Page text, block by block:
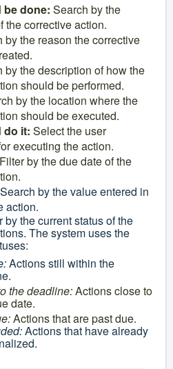
be done: Search by the
the corrective action.
by the reason the corrective
by the description of how the
should be performed.
by the location where the
should be executed.
do it: Select the user
executing the action.
Filter by the due date of the
Search by the value entered in
action.
by the current status of the
The system uses the
Actions still within the
the deadline:Actions close to
date.
Actions that are past due.
Actions that have already